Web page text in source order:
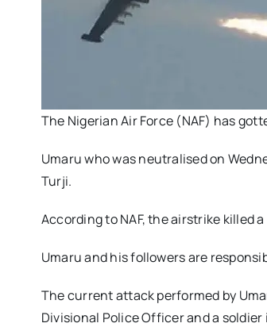
The Nigerian Air Force (NAF) has
Umaru who was neutralised on
Turji.
According to NAF, the airstrike killed
Umaru and his followers are
The current attack performed by
Divisional Police Officer and a soldier